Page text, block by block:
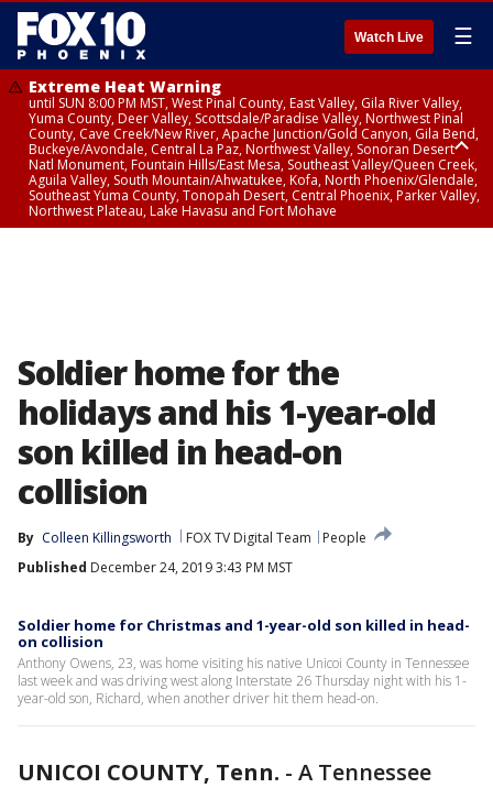
Watch Live ☰
Extreme Heat Warning
until SUN 8:00 PM MST, West Pinal County, East Valley, Gila River Valley,
Yuma County, Deer Valley, Scottsdale/Paradise Valley, Northwest Pinal
County, Cave Creek/New River, Apache Junction/Gold Canyon, Gila Bend,
Buckeye/Avondale, Central La Paz, Northwest Valley, Sonoran Desert
Natl Monument, Fountain Hills/East Mesa, Southeast Valley/Queen Creek,
Aguila Valley, South Mountain/Ahwatukee, Kofa, North Phoenix/Glendale,
Southeast Yuma County, Tonopah Desert, Central Phoenix, Parker Valley,
Northwest Plateau, Lake Havasu and Fort Mohave
Soldier home for the
holidays and his 1-year-old
son killed in head-on
collision
By Colleen Killingsworth FOX TV Digital Team
People
Published December 24, 2019 3:43 PM MST
Soldier home for Christmas and 1-year-old son killed in head-
on collision
Anthony Owens, 23, was home visiting his native Unicoi County in Tennessee
last week and was driving west along Interstate 26 Thursday night with his 1-
year-old son, Richard, when another driver hit them head-on.
UNICOI COUNTY, Tenn. - A Tennessee